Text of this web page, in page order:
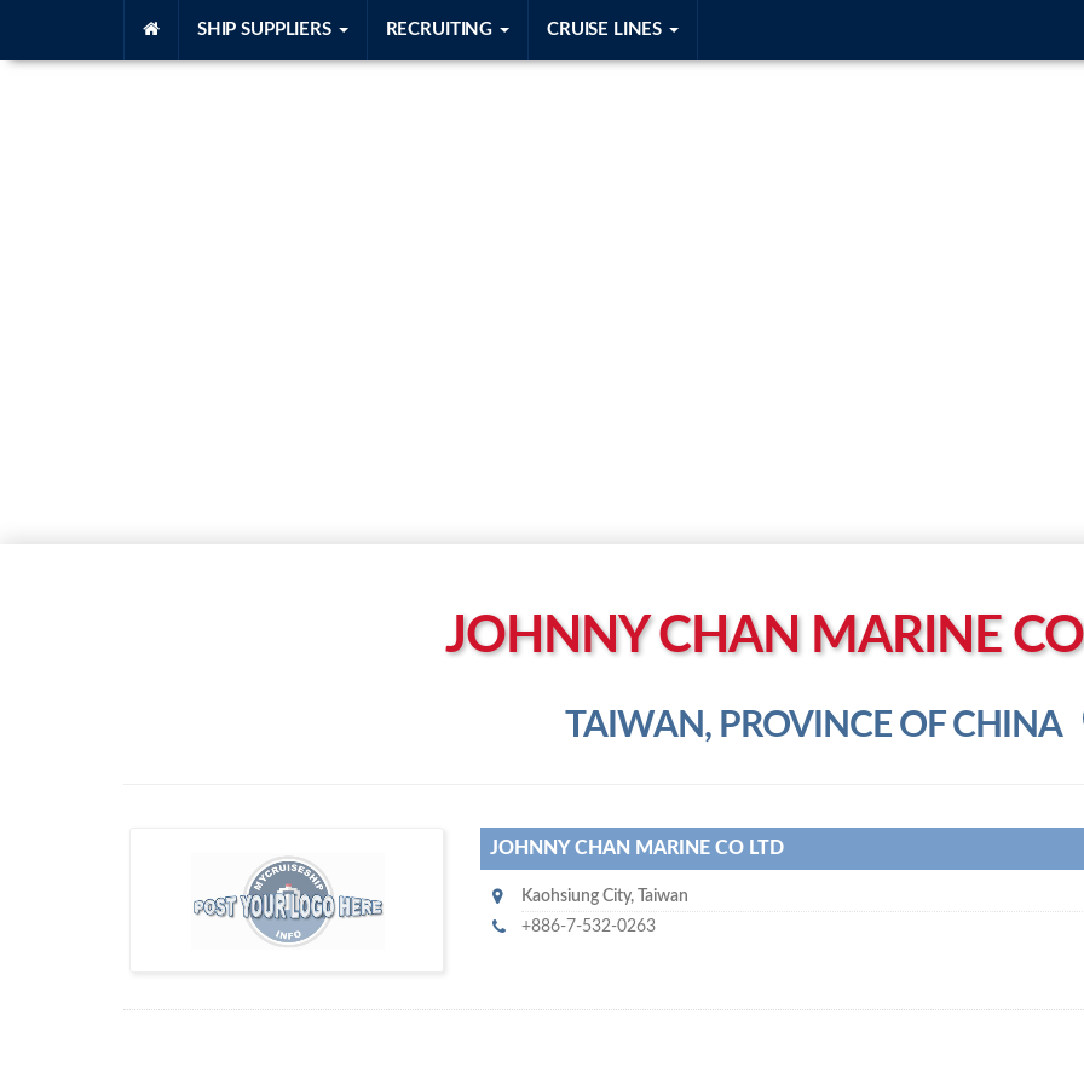
SHIP SUPPLIERS RECRUITING CRUISE LINES
JOHNNY CHAN MARINE
TAIWAN, PROVINCE OF CHINA
J
ohnny Chan Marine Co Ltd
JOHNNY CHAN MARINE CO LTD
Kaohsiung City,
Taiwan
+886-7-532-0263